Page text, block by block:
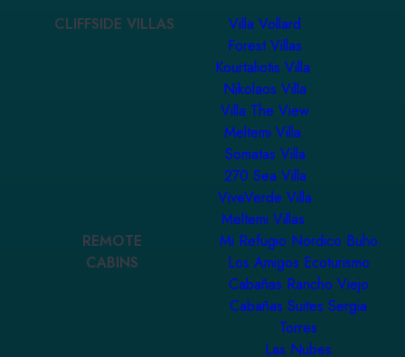
CLIFFSIDE VILLAS
Villa Vollard
Forest Villas
Kourtaliotis Villa
Nikolaos Villa
Villa The View
Meltemi Villa
Somatas Villa
270 Sea Villa
ViveVerde Villa
Meltemi Villas
REMOTE
CABINS
Mi Refugio Nordico Buho
Los Amigos Ecoturismo
Cabañas Rancho Viejo
Cabañas Suites Sergia
Torres
Las Nubes